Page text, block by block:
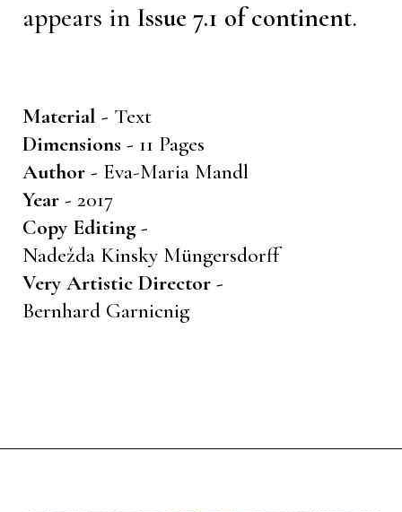
appears in Issue 7.1 of continent.
Material - Text
Dimensions - 11 Pages
Author - Eva-Maria Mandl
Year - 2017
Copy Editing -
Nadežda Kinsky Müngersdorff
Very Artistic Director -
Bernhard Garnicnig